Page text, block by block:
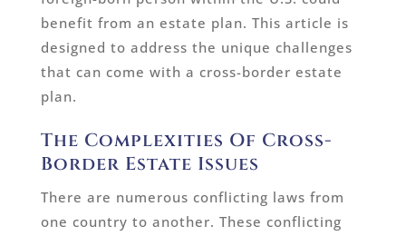
benefit from an estate plan. This article is
designed to address the unique challenges
that can come with a cross-border estate
plan.
The Complexities Of Cross-
Border Estate Issues
There are numerous conflicting laws from
one country to another. These conflicting